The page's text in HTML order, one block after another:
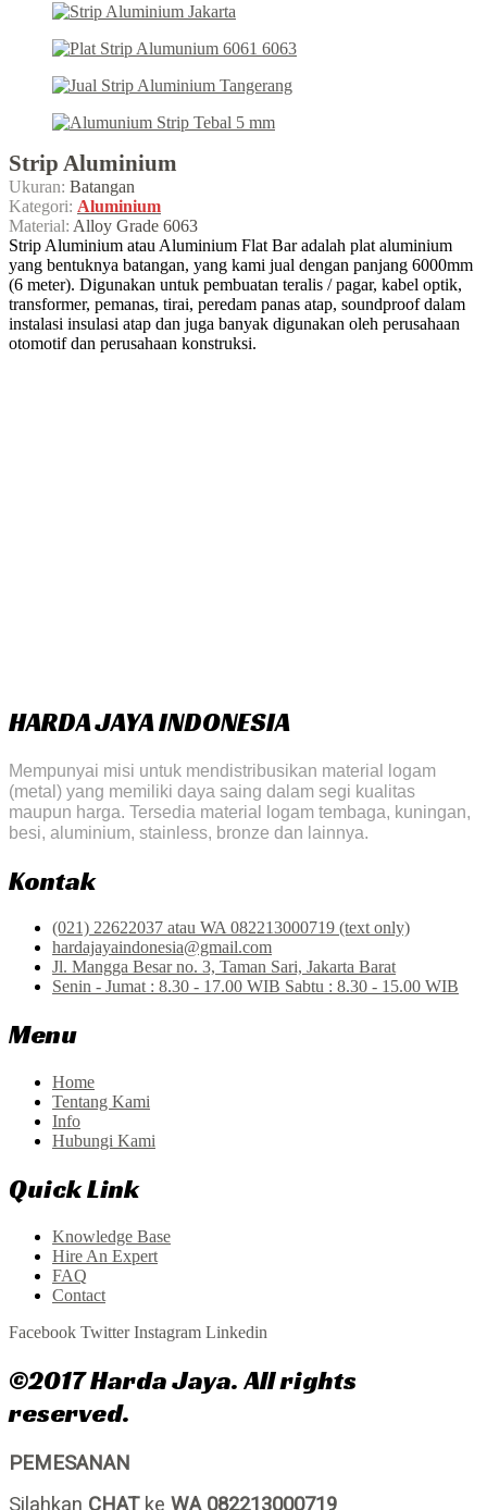
Strip Aluminium
Ukuran: Batangan
Kategori: Aluminium
Material: Alloy Grade 6063
Strip Aluminium atau Aluminium Flat Bar adalah plat aluminium
yang bentuknya batangan, yang kami jual dengan panjang 6000mm
(6 meter). Digunakan untuk pembuatan teralis / pagar, kabel optik,
transformer, pemanas, tirai, peredam panas atap, soundproof dalam
instalasi insulasi atap dan juga banyak digunakan oleh perusahaan
otomotif dan perusahaan konstruksi.
HARDA JAYA INDONESIA
Mempunyai misi untuk mendistribusikan material logam
(metal) yang memiliki daya saing dalam segi kualitas
maupun harga. Tersedia material logam tembaga, kuningan,
besi, aluminium, stainless, bronze dan lainnya.
Kontak
(021) 22622037 atau WA 082213000719 (text only)
hardajayaindonesia@gmail.com
Jl. Mangga Besar no. 3, Taman Sari, Jakarta Barat
Senin - Jumat : 8.30 - 17.00 WIB Sabtu : 8.30 - 15.00 WIB
Menu
Home
Tentang Kami
Info
Hubungi Kami
Quick Link
Knowledge Base
Hire An Expert
FAQ
Contact
Facebook Twitter Instagram Linkedin
©2017 Harda Jaya. All rights
reserved.
PEMESANAN
Silahkan CHAT ke WA 082213000719